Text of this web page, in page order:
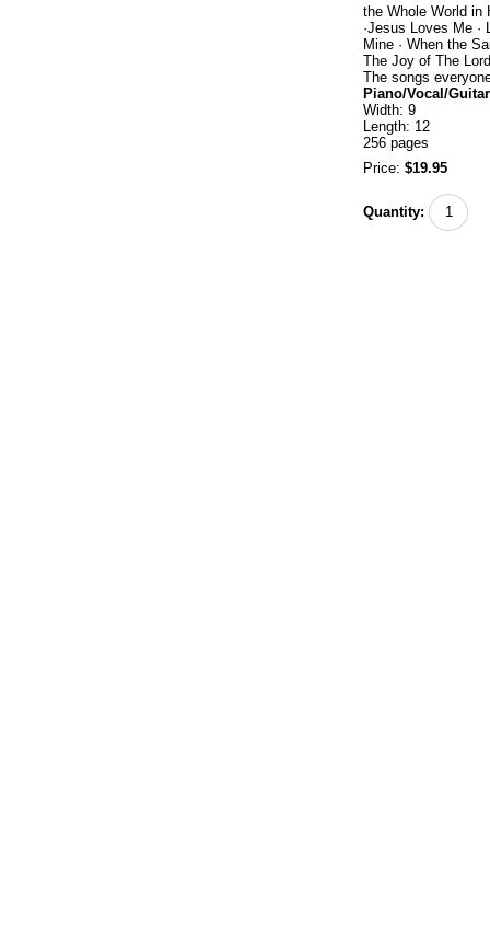
the Whole World in
·Jesus Loves Me
Mine · When the
The Joy of The
The songs
Piano/Vocal/Guitar
Width: 9
Length: 12
256 pages
Price: $19.95
Quantity: